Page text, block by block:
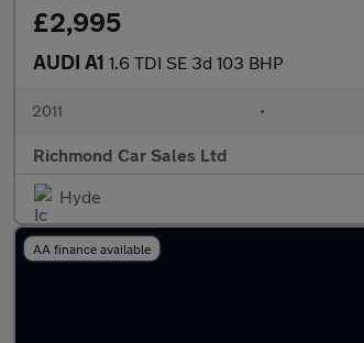
£2,995
AUDI A1 1.6 TDI SE 3d 103 BHP
2011 •
Richmond Car Sales Ltd
Hyde
AA finance available